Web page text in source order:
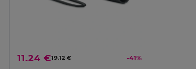
11.24 €19.12 € -41%